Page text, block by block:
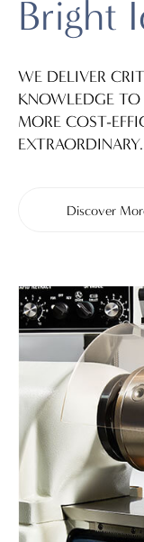
Bright
WE DELIVER
KNOWLEDGE TO
MORE COST-
EXTRAORDINARY.
Discover